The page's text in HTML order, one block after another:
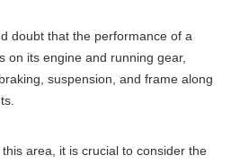
doubt that the performance of a
on its engine and running gear,
suspension, and frame along
area, it is crucial to consider the